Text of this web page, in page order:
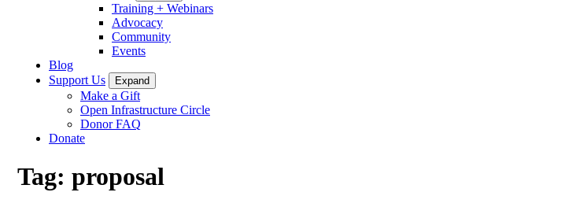
Training + Webinars
Advocacy
Community
Events
Blog
Support Us
Expand
Make a Gift
Open Infrastructure Circle
Donor FAQ
Donate
Tag: proposal